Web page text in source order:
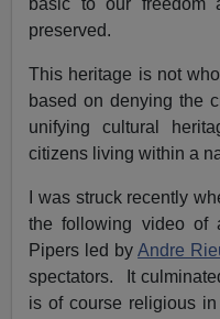
basic to our freedom
preserved.
This heritage is not
based on denying the
unifying cultural
citizens living within a
I was struck recently
the following video of
Pipers led byAndre
spectators. It
is of course religious